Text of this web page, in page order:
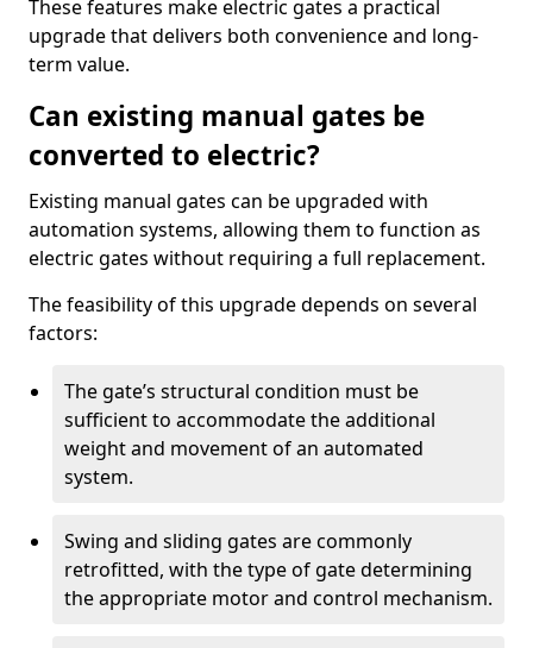
These features make electric gates a practical
upgrade that delivers both convenience and long-
term value.
Can existing manual gates be
converted to electric?
Existing manual gates can be upgraded with
automation systems, allowing them to function as
electric gates without requiring a full replacement.
The feasibility of this upgrade depends on several
factors:
The gate’s structural condition must be
sufficient to accommodate the additional
weight and movement of an automated
system.
Swing and sliding gates are commonly
retrofitted, with the type of gate determining
the appropriate motor and control mechanism.